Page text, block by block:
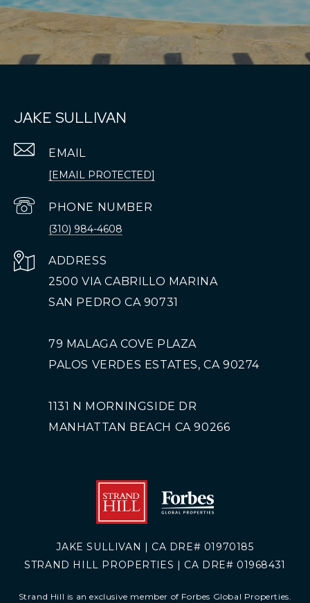
JAKE SULLIVAN
EMAIL
[EMAIL PROTECTED]
PHONE NUMBER
(310) 984-4608
ADDRESS
2500 VIA CABRILLO MARINA
SAN PEDRO CA 90731
79 MALAGA COVE PLAZA
PALOS VERDES ESTATES, CA 90274
1131 N MORNINGSIDE DR
MANHATTAN BEACH CA 90266
JAKE SULLIVAN | CA DRE# 01970185
STRAND HILL PROPERTIES | CA DRE# 01968431
Strand Hill is an exclusive member of Forbes Global Properties.